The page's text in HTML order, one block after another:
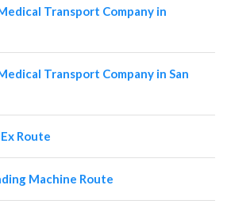
Transport Company in
Transport Company in San
Route
Machine Route